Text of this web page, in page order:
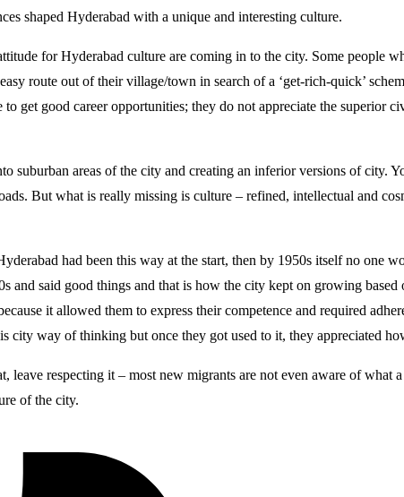
shaped Hyderabad with a unique and interesting culture.
for Hyderabad culture are coming in to the city. Some people
route out of their village/town in search of a ‘get-rich-quick’
get good career opportunities; they do not appreciate the superior
suburban areas of the city and creating an inferior versions of city.
But what is really missing is culture – refined, intellectual and
had been this way at the start, then by 1950s itself no one
and said good things and that is how the city kept on growing
it allowed them to express their competence and required
way of thinking but once they got used to it, they appreciated
leave respecting it – most new migrants are not even aware of
of the city.